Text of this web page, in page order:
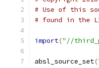
# Use of this
# found in the
import("//
absl_source_set(